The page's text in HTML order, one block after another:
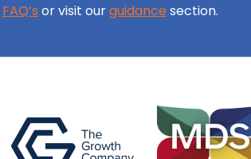
FAQ’s or visit ourguidance section.